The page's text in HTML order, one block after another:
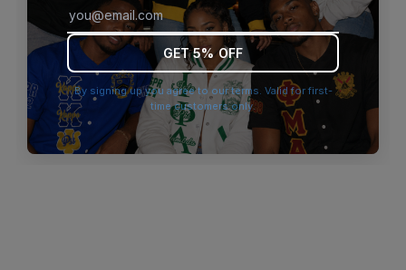
browser console for more information).
GET 5% OFF
By signing up you agree to our terms. Valid for first-
time customers only.